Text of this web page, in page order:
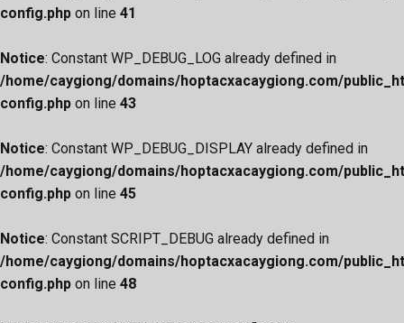
config.php on line 41
Notice: Constant WP_DEBUG_LOG already defined in
/home/caygiong/domains/hoptacxacaygiong.com/
config.php on line 43
Notice: Constant WP_DEBUG_DISPLAY already defined in
/home/caygiong/domains/hoptacxacaygiong.com/
config.php on line 45
Notice: Constant SCRIPT_DEBUG already defined in
/home/caygiong/domains/hoptacxacaygiong.com/
config.php on line 48